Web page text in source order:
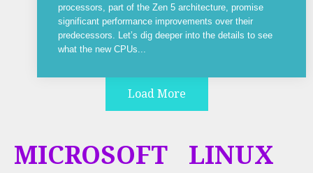
processors, part of the Zen 5 architecture, promise
significant performance improvements over their
predecessors. Let’s dig deeper into the details to see
what the new CPUs...
Load More
MICROSOFT
LINUX